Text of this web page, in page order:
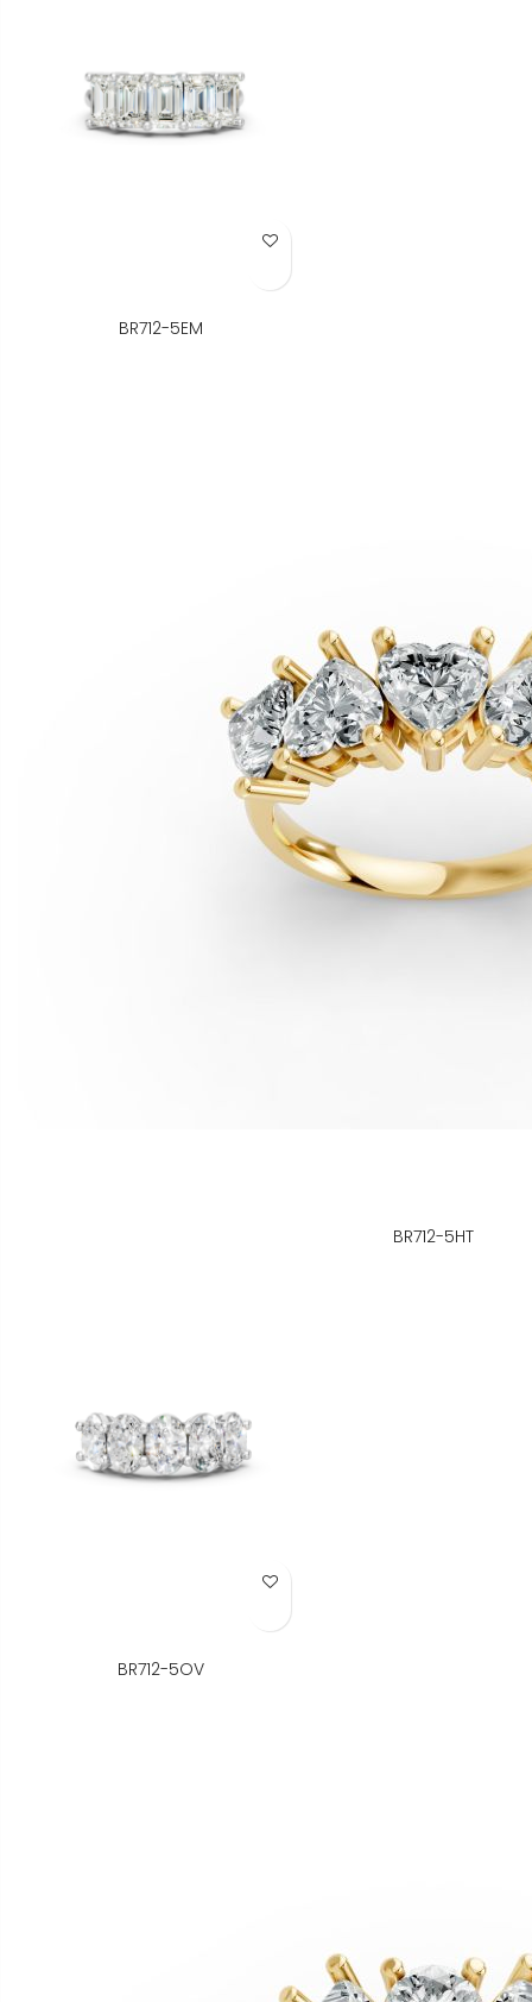
Add to Wish List
BR712-5EM
BR712-5HT
Add to Wish List
BR712-5OV